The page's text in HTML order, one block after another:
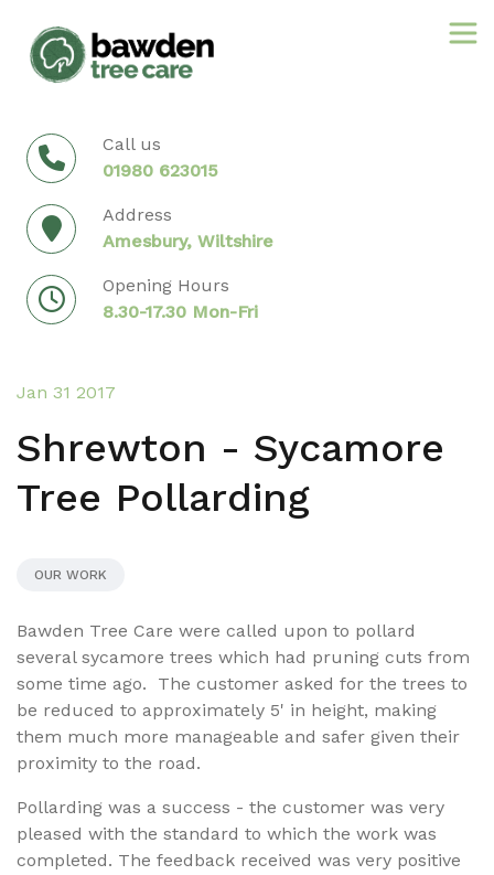
content
Call us
01980 623015
Address
Amesbury, Wiltshire
Opening Hours
8.30-17.30 Mon-Fri
Jan 31 2017
Shrewton - Sycamore
Tree Pollarding
OUR WORK
Bawden Tree Care were called upon to pollard
several sycamore trees which had pruning cuts from
some time ago. The customer asked for the trees to
be reduced to approximately 5' in height, making
them much more manageable and safer given their
proximity to the road.
Pollarding was a success - the customer was very
pleased with the standard to which the work was
completed. The feedback received was very positive